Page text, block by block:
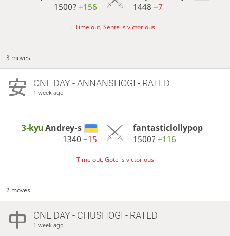
1500?+156
1448 −7
Time out, Sente is victorious
3 moves
ONE DAY- ANNANSHOGI - RATED
1 week ago
3-kyuAndrey-s
1340−15
fantasticlollypop
1500? +116
Time out, Gote is victorious
2 moves
ONE DAY- CHUSHOGI - RATED
1 week ago